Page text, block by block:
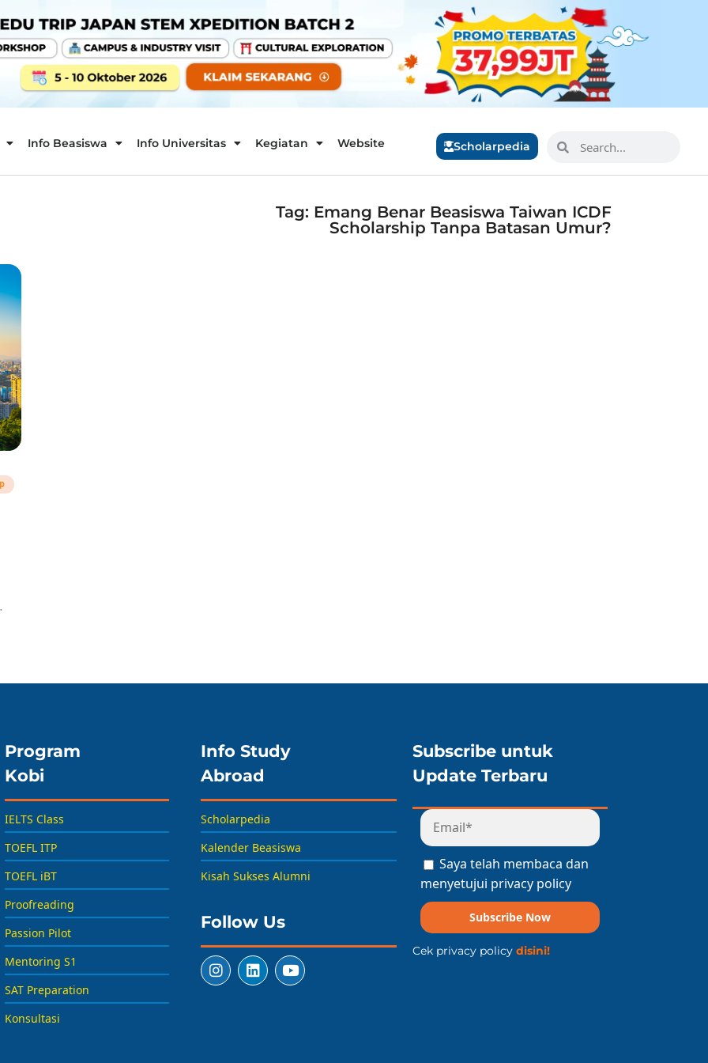
Info Beasiswa Info Universitas Kegiatan Website Scholarpedia
Tag: Emang Benar Beasiswa Taiwan ICDF
Scholarship Tanpa Batasan Umur?
Program
Kobi
IELTS Class
TOEFL ITP
TOEFL iBT
Proofreading
Passion Pilot
Mentoring S1
SAT Preparation
Konsultasi
Info Study
Abroad
Scholarpedia
Kalender Beasiswa
Kisah Sukses Alumni
Follow Us
Subscribe untuk
Update Terbaru
Saya telah membaca dan
menyetujui privacy policy
Subscribe Now
Cek privacy policy disini!